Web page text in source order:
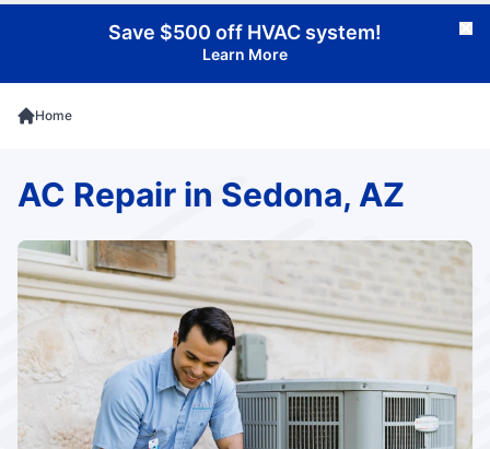
Save $500 off HVAC system!
Learn More
Home
AC Repair in Sedona, AZ